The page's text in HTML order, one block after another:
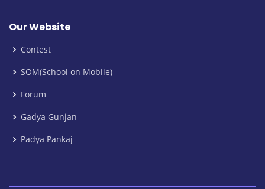
Our Website
Contest
SOM(School on Mobile)
Forum
Gadya Gunjan
Padya Pankaj